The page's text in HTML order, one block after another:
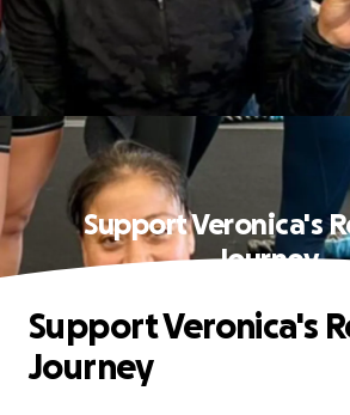
Support Veronica's
Journey
Support Veronica's
Journey